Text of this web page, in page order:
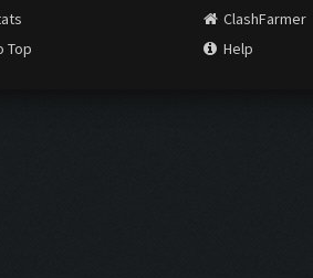
Top
ClashFarmer
Help